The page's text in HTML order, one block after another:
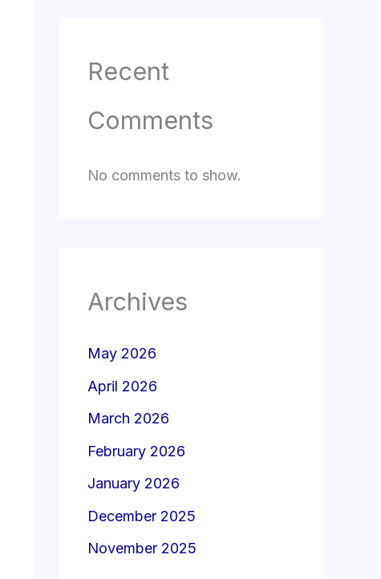
Recent
Comments
No comments to show.
Archives
May 2026
April 2026
March 2026
February 2026
January 2026
December 2025
November 2025